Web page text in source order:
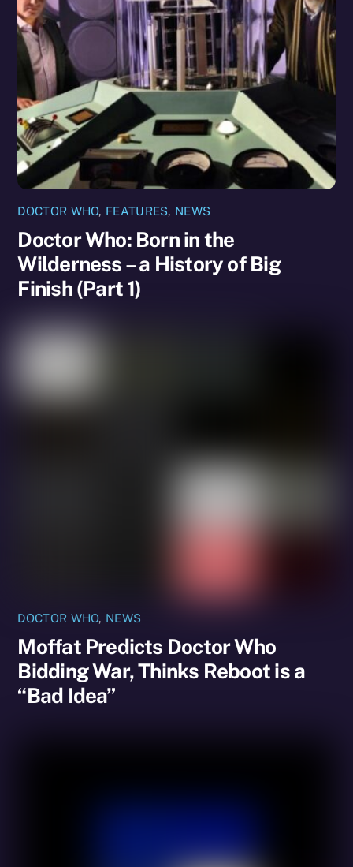
DOCTOR WHO, FEATURES, NEWS
Doctor Who: Born in the
Wilderness – a History of Big
Finish (Part 1)
DOCTOR WHO, NEWS
Moffat Predicts Doctor Who
Bidding War, Thinks Reboot is a
“Bad Idea”